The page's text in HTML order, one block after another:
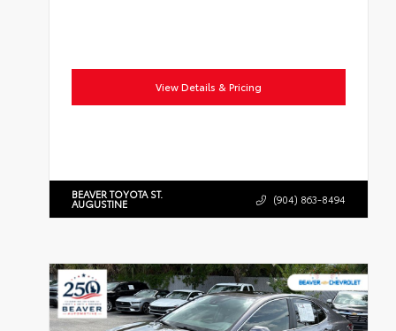
View Details & Pricing
BEAVER TOYOTA ST.
AUGUSTINE (904) 863-8494